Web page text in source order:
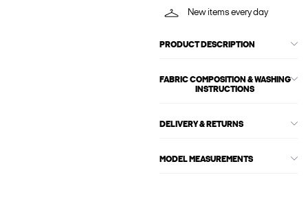
New items every day
PRODUCT DESCRIPTION
FABRIC COMPOSITION & WASHING
INSTRUCTIONS
DELIVERY & RETURNS
MODEL MEASUREMENTS